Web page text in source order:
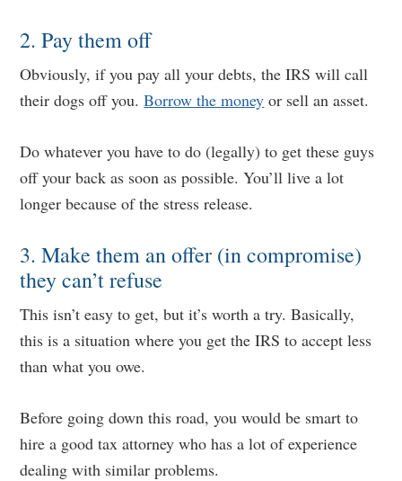
2. Pay them off
Obviously, if you pay all your debts, the IRS will call
their dogs off you.Borrow the money or sell an asset.
Do whatever you have to do (legally) to get these guys
off your back as soon as possible. You’ll live a lot
longer because of the stress release.
3. Make them an offer (in compromise)
they can’t refuse
This isn’t easy to get, but it’s worth a try. Basically,
this is a situation where you get the IRS to accept less
than what you owe.
Before going down this road, you would be smart to
hire a good tax attorney who has a lot of experience
dealing with similar problems.